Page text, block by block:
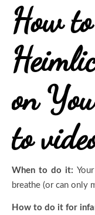
How
on
to
When to do it:
breathe (or can only
How to do it for